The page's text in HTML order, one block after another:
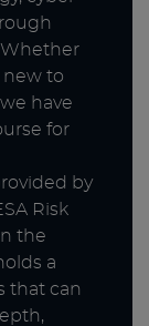
new to
have
for
by
Risk
the
a
that can